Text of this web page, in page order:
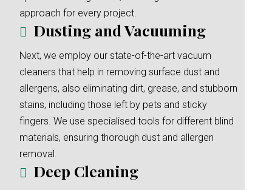
approach for every project.
Dusting and Vacuuming
Next, we employ our state-of-the-art vacuum
cleaners that help in removing surface dust and
allergens, also eliminating dirt, grease, and stubborn
stains, including those left by pets and sticky
fingers. We use specialised tools for different blind
materials, ensuring thorough dust and allergen
removal.
Deep Cleaning